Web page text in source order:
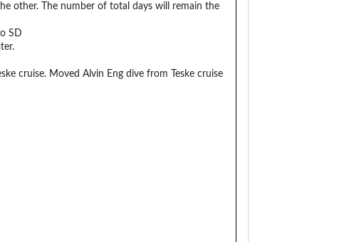
other. The number of total days will remain the
SD
cruise. Moved Alvin Eng dive from Teske cruise